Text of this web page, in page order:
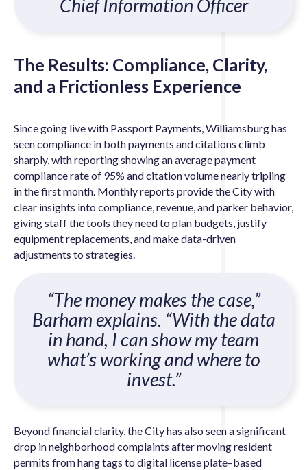
Chief Information Officer
The Results: Compliance, Clarity,
and a Frictionless Experience
Since going live with Passport Payments, Williamsburg has
seen compliance in both payments and citations climb
sharply, with reporting showing an average payment
compliance rate of 95% and citation volume nearly tripling
in the first month. Monthly reports provide the City with
clear insights into compliance, revenue, and parker behavior,
giving staff the tools they need to plan budgets, justify
equipment replacements, and make data-driven
adjustments to strategies.
“The money makes the case,”
Barham explains. “With the data
in hand, I can show my team
what’s working and where to
invest.”
Beyond financial clarity, the City has also seen a significant
drop in neighborhood complaints after moving resident
permits from hang tags to digital license plate–based